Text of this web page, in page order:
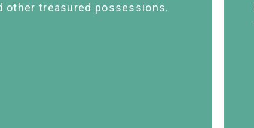
other treasured possessions.